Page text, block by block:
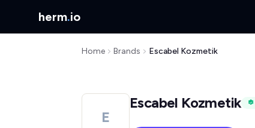
herm.io
Home Brands Escabel Kozmetik
E
Escabel Kozmetik